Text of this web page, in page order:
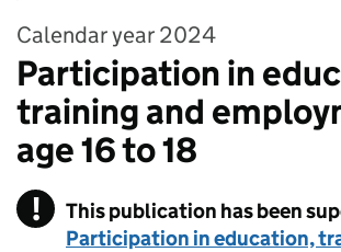
Calendar year 2024
Participation in
training and
age 16 to 18
! Warning
This publication has been
Participation in education,